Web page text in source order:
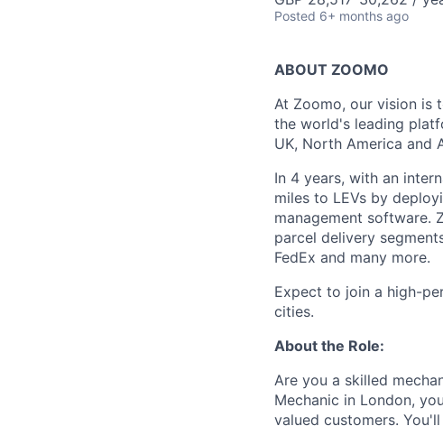
Posted 6+ months ago
ABOUT ZOOMO
At Zoomo, our vision is
the world's leading
UK, North America and
In 4 years, with an
miles to LEVs by
management software.
parcel delivery
FedEx and many more.
Expect to join a high-
cities.
About the Role:
Are you a skilled
Mechanic in London,
valued customers.